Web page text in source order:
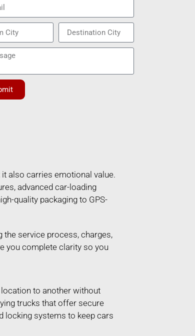
also carries emotional value.
advanced car-loading
quality packaging to GPS-
the service process, charges,
you complete clarity so you
to another without
trucks that offer secure
locking systems to keep cars